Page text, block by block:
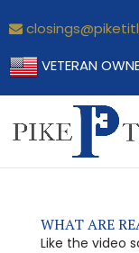
VETERAN
WHAT ARE
Like the video